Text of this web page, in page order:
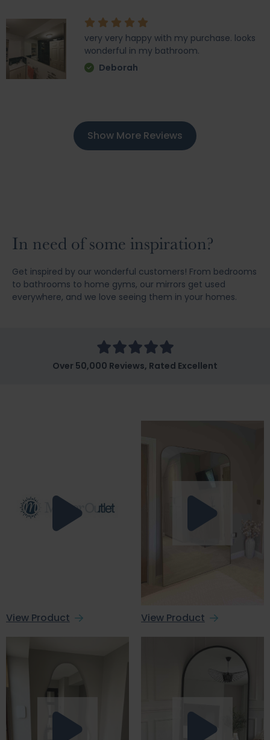
very very happy with my purchase. looks
wonderful in my bathroom.
Deborah
Show More Reviews
In need of some inspiration?
Get inspired by our wonderful customers! From bedrooms
to bathrooms to home gyms, our mirrors get used
everywhere, and we love seeing them in your homes.
Over 50,000 Reviews, Rated Excellent
View Product View Product